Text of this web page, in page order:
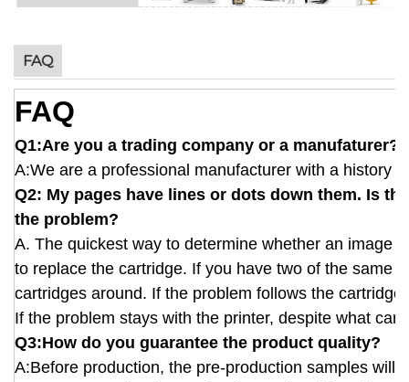
FAQ
FAQ
Q1:Are you a trading company or a manufaturer?
A:We are a professional manufacturer with a history
Q2: My pages have lines or dots down them. Is
the problem?
A. The quickest way to determine whether an image
to replace the cartridge. If you have two of the same
cartridges around. If the problem follows the
If the problem stays with the printer, despite what
Q3:How do you guarantee the product quality?
A:Before production, the pre-production samples will